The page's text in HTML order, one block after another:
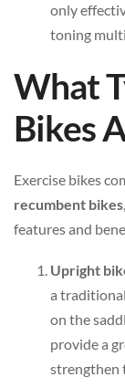
only
toning
What
Bikes
Exercise bikes
recumbent bikes
features and
Upright
a
on the
provide a
strengthen